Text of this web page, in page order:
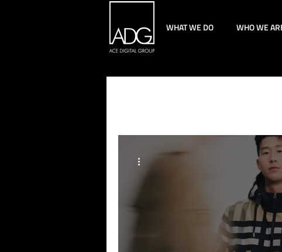
WHAT WE DO WHO WE
Content Strategy
Paid Social